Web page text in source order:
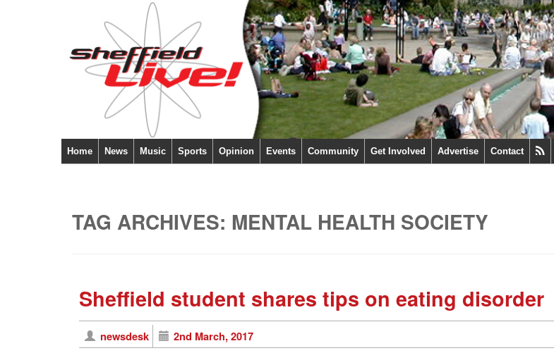
Home News Music Sports Opinion Events Community Get Involved Advertise Contact
TAG ARCHIVES: MENTAL HEALTH SOCIETY
Sheffield student shares tips on eating disorder
newsdesk 2nd March, 2017